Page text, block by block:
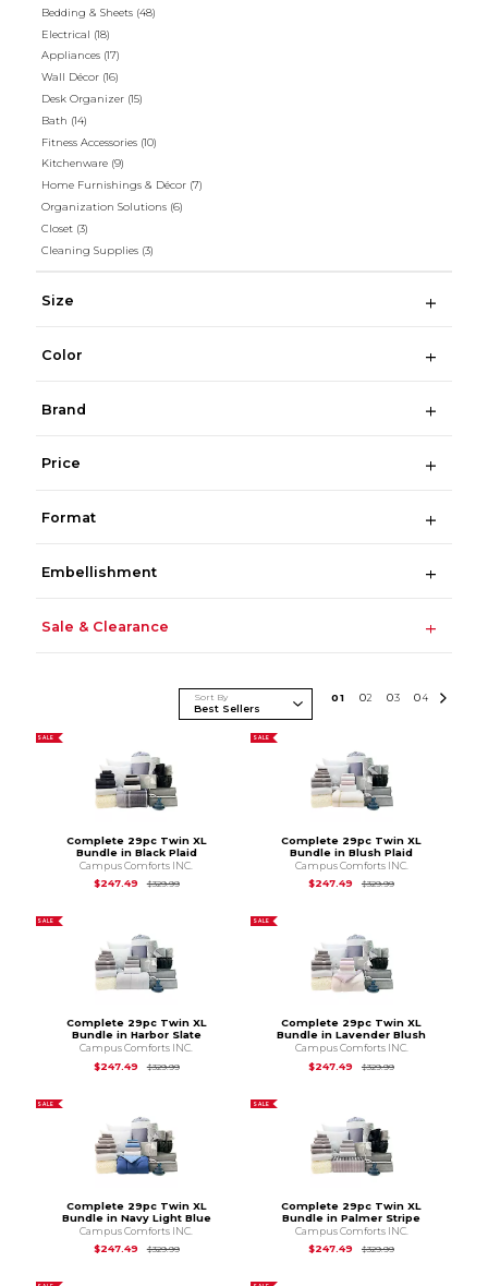
Bedding & Sheets (48)
Electrical (18)
Appliances (17)
Wall Décor (16)
Desk Organizer (15)
Bath (14)
Fitness Accessories (10)
Kitchenware (9)
Home Furnishings & Décor (7)
Organization Solutions (6)
Closet (3)
Cleaning Supplies (3)
Size
Color
Brand
Price
Format
Embellishment
Sale & Clearance
Sort By 01 02 03 04
SALE
Complete 29pc Twin XL
Bundle in Black Plaid
Campus Comforts INC.
$247.49
$329.99Original Price is
SALE
Complete 29pc Twin XL
Bundle in Blush Plaid
Campus Comforts INC.
$247.49
$329.99Original Price is
SALE
Complete 29pc Twin XL
Bundle in Harbor Slate
Campus Comforts INC.
$247.49
$329.99Original Price is
SALE
Complete 29pc Twin XL
Bundle in Lavender Blush
Campus Comforts INC.
$247.49
$329.99Original Price is
SALE
Complete 29pc Twin XL
Bundle in Navy Light Blue
Campus Comforts INC.
$247.49
$329.99Original Price is
SALE
Complete 29pc Twin XL
Bundle in Palmer Stripe
Campus Comforts INC.
$247.49
$329.99Original Price is